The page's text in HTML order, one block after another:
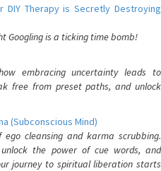
DIY Therapy is Secretly Destroying
Googling is a ticking time bomb!
embracing uncertainty leads to
free from preset paths, and unlock
(Subconscious Mind)
cleansing and karma scrubbing.
unlock the power of cue words, and
journey to spiritual liberation starts